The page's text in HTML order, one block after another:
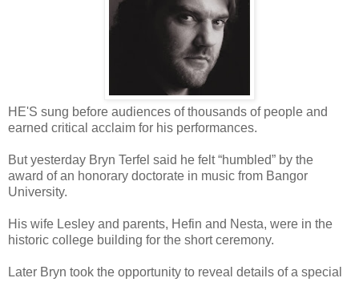
HE'S sung before audiences of thousands of people and
earned critical acclaim for his performances.
But yesterday Bryn Terfel said he felt “humbled” by the
award of an honorary doctorate in music from Bangor
University.
His wife Lesley and parents, Hefin and Nesta, were in the
historic college building for the short ceremony.
Later Bryn took the opportunity to reveal details of a special